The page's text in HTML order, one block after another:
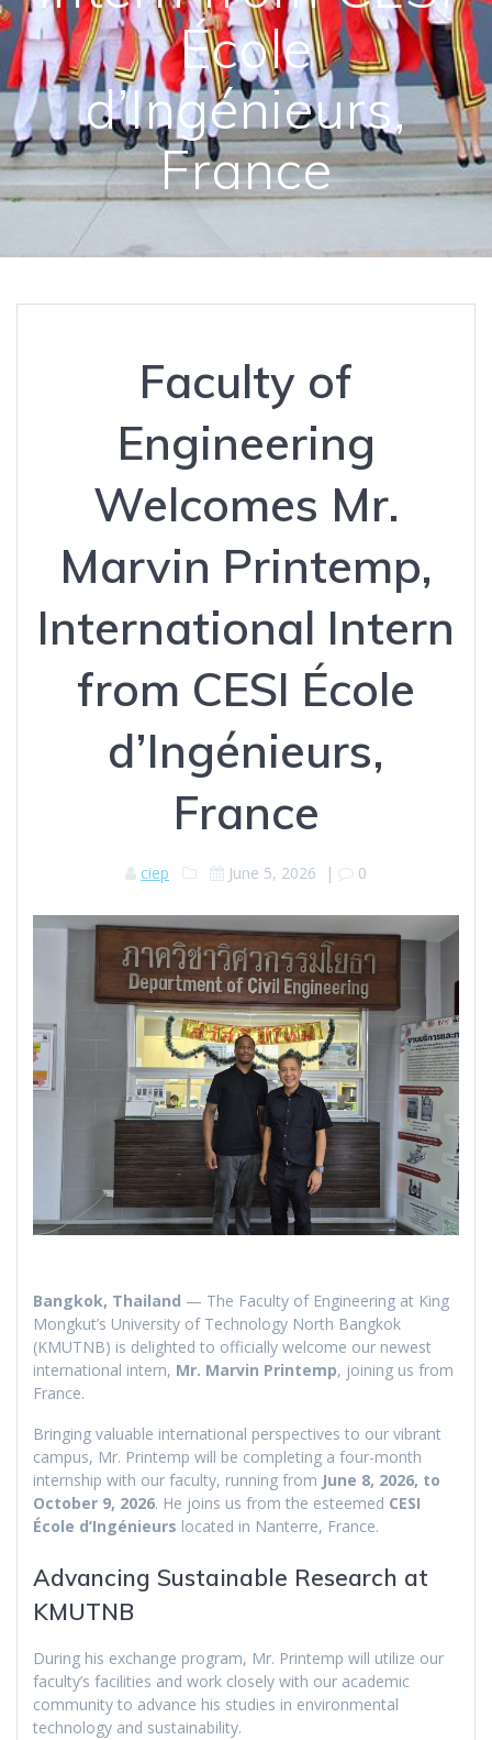
École
d’Ingénieurs,
France
Faculty of
Engineering
Welcomes Mr.
Marvin Printemp,
International Intern
from CESI École
d’Ingénieurs,
France
ciep June 5, 2026 | 0
Bangkok, Thailand — The Faculty of Engineering at King
Mongkut’s University of Technology North Bangkok
(KMUTNB) is delighted to officially welcome our newest
international intern, Mr. Marvin Printemp, joining us from
France.
Bringing valuable international perspectives to our vibrant
campus, Mr. Printemp will be completing a four-month
internship with our faculty, running from June 8, 2026, to
October 9, 2026. He joins us from the esteemed CESI
École d’Ingénieurs located in Nanterre, France.
Advancing Sustainable Research at
KMUTNB
During his exchange program, Mr. Printemp will utilize our
faculty’s facilities and work closely with our academic
community to advance his studies in environmental
technology and sustainability.